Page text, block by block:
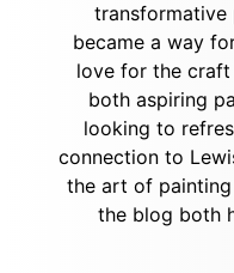
transformative
became a way
love for the
both aspiring
looking to
connection to
the art of
the blog both